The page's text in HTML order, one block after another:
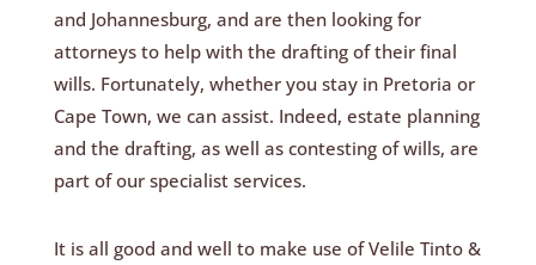
and Johannesburg, and are then looking for
attorneys to help with the drafting of their final
wills. Fortunately, whether you stay in Pretoria or
Cape Town, we can assist. Indeed, estate planning
and the drafting, as well as contesting of wills, are
part of our specialist services.
It is all good and well to make use of Velile Tinto &